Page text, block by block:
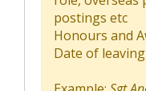
postings etc
Honours and
Date of